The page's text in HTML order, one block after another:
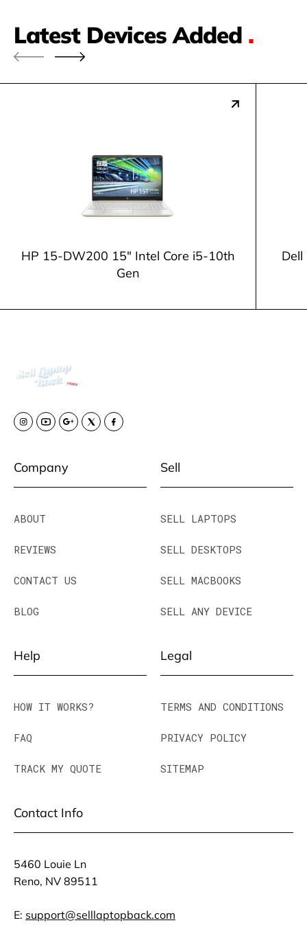
Latest Devices Added .
HP 15-DW200 15" Intel Core i5-10th
Gen
Company
ABOUT
REVIEWS
CONTACT US
BLOG
Sell
SELL LAPTOPS
SELL DESKTOPS
SELL MACBOOKS
SELL ANY DEVICE
Help
HOW IT WORKS?
FAQ
TRACK MY QUOTE
Legal
TERMS AND CONDITIONS
PRIVACY POLICY
SITEMAP
Contact Info
5460 Louie Ln
Reno, NV 89511
E: support@selllaptopback.com